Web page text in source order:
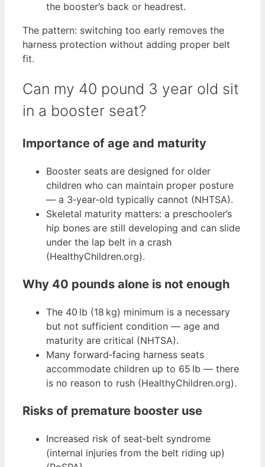
the booster’s back or headrest.
The pattern: switching too early removes the
harness protection without adding proper belt
fit.
Can my 40 pound 3 year old sit
in a booster seat?
Importance of age and maturity
Booster seats are designed for older
children who can maintain proper posture
— a 3‑year‑old typically cannot (NHTSA).
Skeletal maturity matters: a preschooler’s
hip bones are still developing and can slide
under the lap belt in a crash
(HealthyChildren.org).
Why 40 pounds alone is not enough
The 40 lb (18 kg) minimum is a necessary
but not sufficient condition — age and
maturity are critical (NHTSA).
Many forward‑facing harness seats
accommodate children up to 65 lb — there
is no reason to rush (HealthyChildren.org).
Risks of premature booster use
Increased risk of seat‑belt syndrome
(internal injuries from the belt riding up)